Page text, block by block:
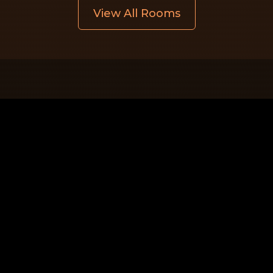
View All Rooms